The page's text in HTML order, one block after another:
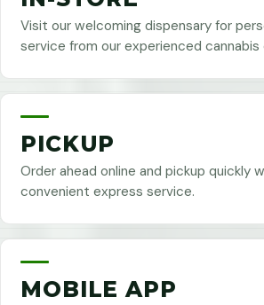
Visit our welcoming dispensary for
service from our experienced
PICKUP
Order ahead online and pickup quickly
convenient express service.
MOBILE APP